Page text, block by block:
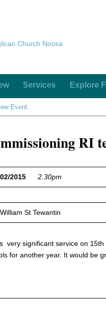
Services Explore
Event
RI
2015 2.30pm
St Tewantin
very significant service on
for another year. It would be